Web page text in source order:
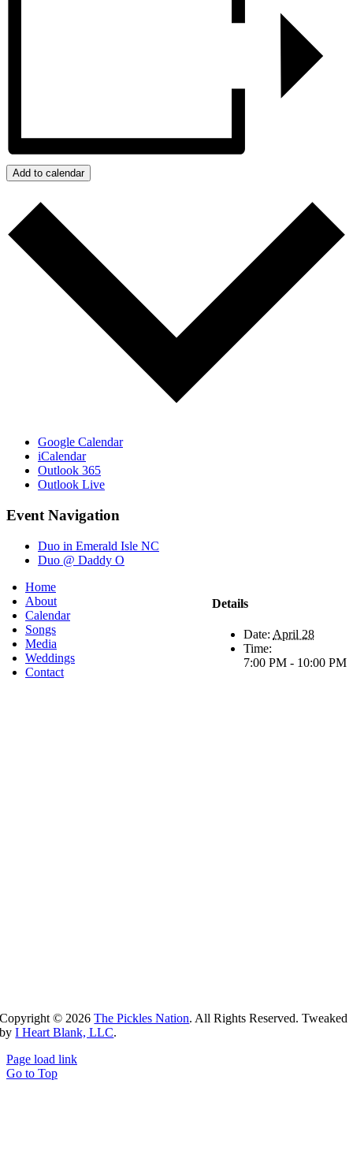
Add to calendar
Google Calendar
iCalendar
Outlook 365
Outlook Live
Event Navigation
Duo in Emerald Isle NC
Duo @ Daddy O
Details
Date: April 28
Time:
7:00 PM - 10:00 PM
Home
About
Calendar
Songs
Media
Weddings
Contact
Copyright © 2026The Pickles Nation. All Rights Reserved. Tweaked
byI Heart Blank, LLC.
Page load link
Go to Top